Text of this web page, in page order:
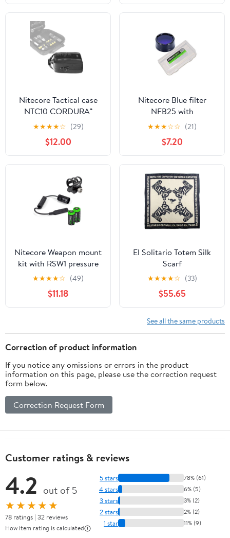
Nitecore Tactical case
NTC10 CORDURA®
1050D high strength
abrasion resistant light-
weight
★★★★☆ (29)
$12.00
Nitecore Blue filter
NFB25 with
EdisonBright Battery
Case for (25.4mm) P12,
P10, EA2, EC1, EC2,
MT21A, SRT3, SRT5, EA1,
MT2C, MH1A, MH2A,
MH1C, MH2C
★★★☆☆ (21)
$7.20
Nitecore Weapon mount
kit with RSW1 pressure
switch, GM02 weapon
rail mount and 2 X
EdisonBright CR123A
Lithium Batteries
★★★★☆ (49)
$11.18
El Solitario Totem Silk
Scarf
★★★★☆ (33)
$55.65
See all the same products
Correction of product information
If you notice any omissions or errors in the product
information on this page, please use the correction request
form below.
Correction Request Form
Customer ratings & reviews
4.2 out of 5
★★★★★
78 ratings | 32 reviews
How item rating is calculated
5 stars 78% (61)
4 stars 6% (5)
3 stars 3% (2)
2 stars 2% (2)
1 star 11% (9)